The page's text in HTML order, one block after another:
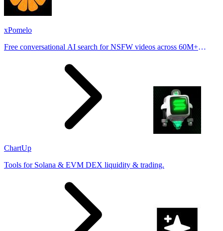
xPomelo
Free conversational AI search for NSFW videos across 60M+
ChartUp
Tools for Solana & EVM DEX liquidity & trading.